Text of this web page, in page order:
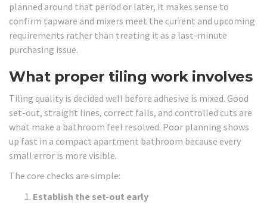
planned around that period or later, it makes sense to
confirm tapware and mixers meet the current and upcoming
requirements rather than treating it as a last-minute
purchasing issue.
What proper tiling work involves
Tiling quality is decided well before adhesive is mixed. Good
set-out, straight lines, correct falls, and controlled cuts are
what make a bathroom feel resolved. Poor planning shows
up fast in a compact apartment bathroom because every
small error is more visible.
The core checks are simple:
Establish the set-out early